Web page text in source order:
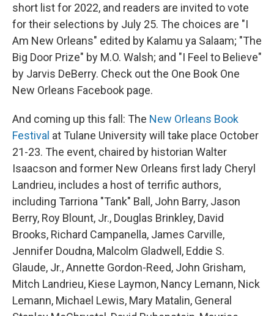
short list for 2022, and readers are invited to vote
for their selections by July 25. The choices are "I
Am New Orleans" edited by Kalamu ya Salaam; "The
Big Door Prize" by M.O. Walsh; and "I Feel to Believe"
by Jarvis DeBerry. Check out the One Book One
New Orleans Facebook page.
And coming up this fall: The New Orleans Book
Festival at Tulane University will take place October
21-23. The event, chaired by historian Walter
Isaacson and former New Orleans first lady Cheryl
Landrieu, includes a host of terrific authors,
including Tarriona "Tank" Ball, John Barry, Jason
Berry, Roy Blount, Jr., Douglas Brinkley, David
Brooks, Richard Campanella, James Carville,
Jennifer Doudna, Malcolm Gladwell, Eddie S.
Glaude, Jr., Annette Gordon-Reed, John Grisham,
Mitch Landrieu, Kiese Laymon, Nancy Lemann, Nick
Lemann, Michael Lewis, Mary Matalin, General